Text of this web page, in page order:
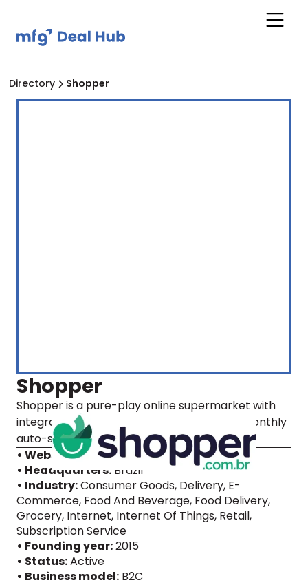
Directory Shopper
Shopper
Shopper is a pure-play online supermarket with
integrated supply chain ops and a unique monthly
auto-scheduled delivery model.
• Website
• Headquarters: Brazil
• Industry:Consumer Goods, Delivery, E-
Commerce, Food And Beverage, Food Delivery,
Grocery, Internet, Internet Of Things, Retail,
Subscription Service
• Founding year:2015
• Status:Active
• Business model: B2C